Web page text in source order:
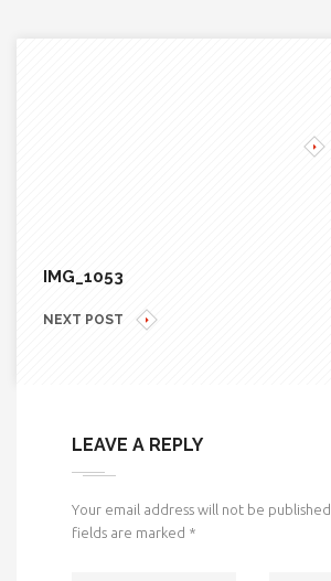
IMG_1053
NEXT POST
LEAVE A REPLY
Your email address will not be published.
fields are marked *